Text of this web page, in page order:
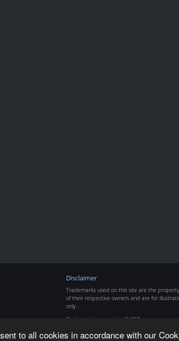
to all cookies in accordance with our
Disclaimer
Trademarks used on this site are the property
of their respective owners and are for
only.
Product data copyright © CCP